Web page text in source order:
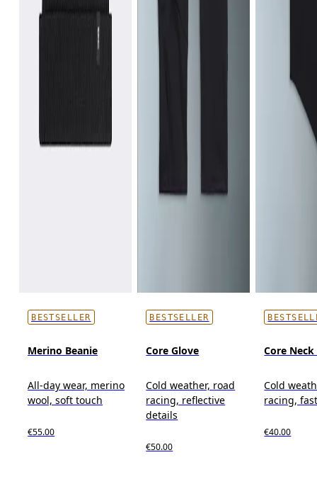
BESTSELLER
Merino Beanie
All-day wear, merino
wool, soft touch
€55.00
BESTSELLER
Core Glove
Cold weather, road
racing, reflective
details
€50.00
Core
Cold
racing,
€40.00